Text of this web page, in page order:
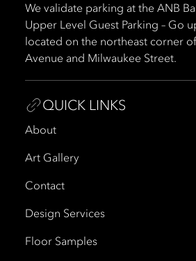
We validate parking at the ANB
Upper Level Guest Parking – Go
located on the northeast corner
Avenue and Milwaukee Street.
QUICK LINKS
About
Art Gallery
Contact
Design Services
Floor Samples